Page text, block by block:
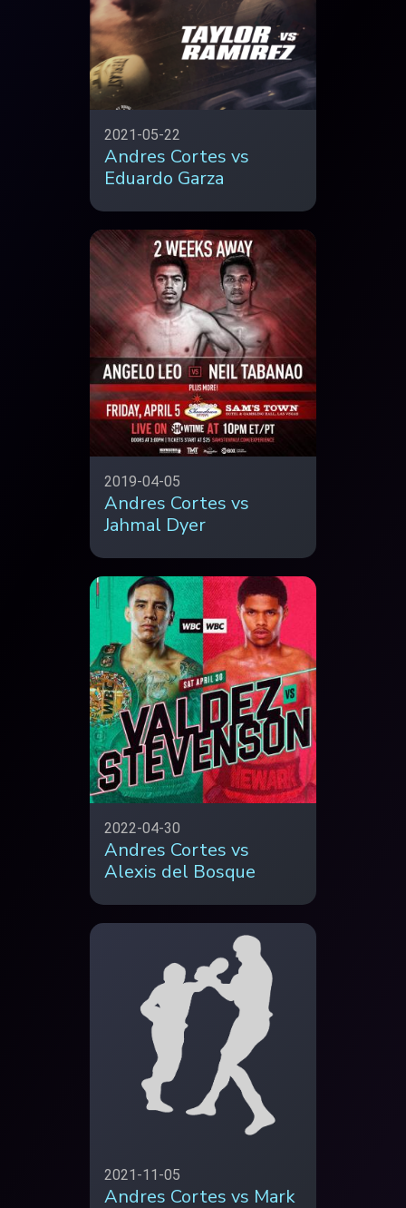
2021-05-22
Andres Cortes vs
Eduardo Garza
2019-04-05
Andres Cortes vs
Jahmal Dyer
2022-04-30
Andres Cortes vs
Alexis del Bosque
2021-11-05
Andres Cortes vs Mark